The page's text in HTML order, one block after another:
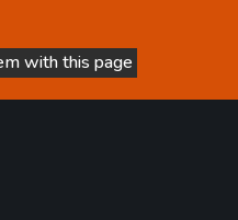
with this page